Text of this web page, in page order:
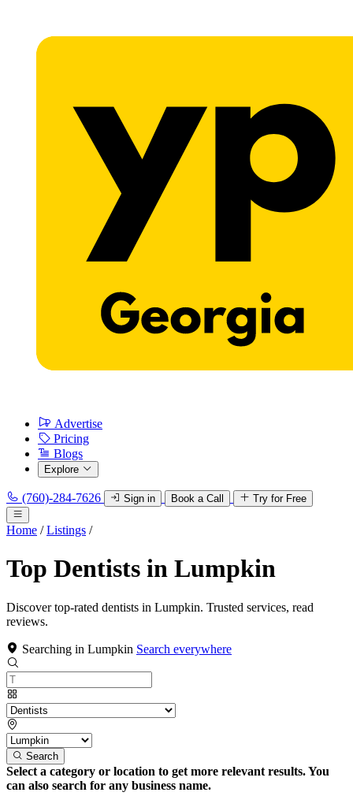
Advertise
Pricing
Blogs
Explore
(760)-284-7626 Sign in Book a Call Try for Free
Home / Listings /
Top Dentists in Lumpkin
Discover top-rated dentists in Lumpkin. Trusted services, read
reviews.
Searching in Lumpkin Search everywhere
Search
Select a category or location to get more relevant results. You
can also search for any business name.